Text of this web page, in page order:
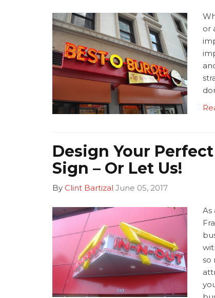
or
Design Your
Sign – Or Let Us!
By Clint Bartizal June 05, 2017
As
so